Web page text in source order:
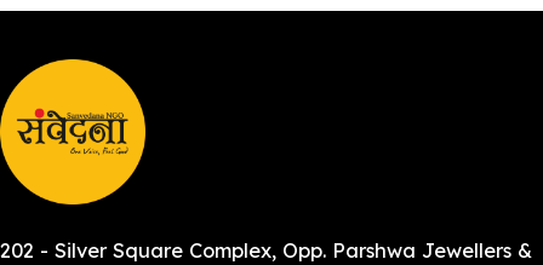
202 - Silver Square Complex, Opp. Parshwa Jewellers &